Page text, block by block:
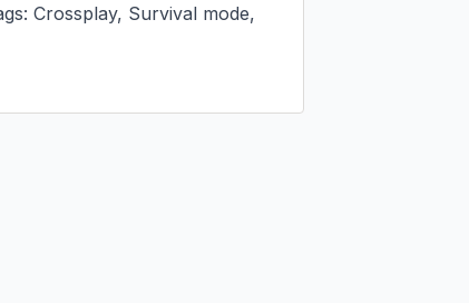
Crossplay, Survival mode,